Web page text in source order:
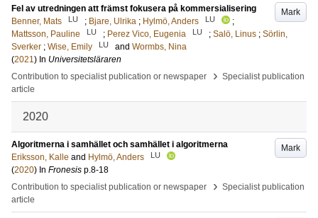
Mark
Fel av utredningen att främst fokusera på kommersialisering
Benner, Mats
LU ; Bjare, Ulrika ; Hylmö, Anders LU
;
Mattsson, Pauline
LU ; Perez Vico, Eugenia LU ; Salö, Linus ; Sörlin,
Sverker ; Wise, Emily LU and Wormbs, Nina
(2021) In Universitetsläraren
Contribution to specialist publication or newspaper
› Specialist publication
article
2020
Mark
Algoritmerna i samhället och samhället i algoritmerna
Eriksson, Kalle and Hylmö, Anders LU
(2020) In Fronesis p.8-18
Contribution to specialist publication or newspaper
› Specialist publication
article